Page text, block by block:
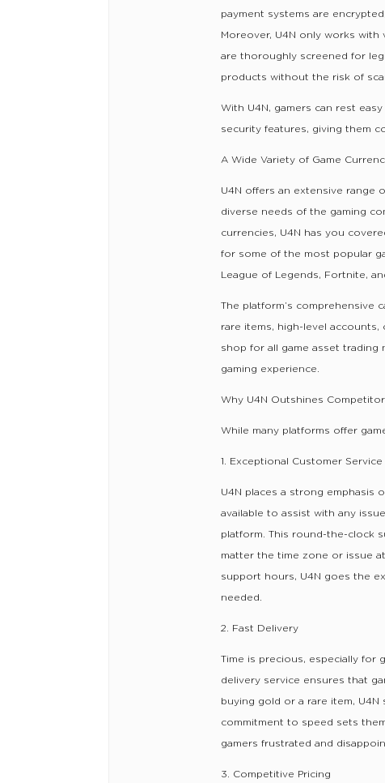
payment systems are
Moreover, U4N only works
are thoroughly screened for
products without the risk of
With U4N, gamers can rest
security features, giving them
A Wide Variety of Game
U4N offers an extensive range
diverse needs of the gaming
currencies, U4N has you
for some of the most popular
League of Legends, Fortnite,
The platform’s comprehensive
rare items, high-level accounts,
shop for all game asset
gaming experience.
Why U4N Outshines
While many platforms offer
1. Exceptional Customer Service
U4N places a strong emphasis
available to assist with any
platform. This round-the-clock
matter the time zone or issue
support hours, U4N goes the
needed.
2. Fast Delivery
Time is precious, especially for
delivery service ensures that
buying gold or a rare item,
commitment to speed sets
gamers frustrated and
3. Competitive Pricing